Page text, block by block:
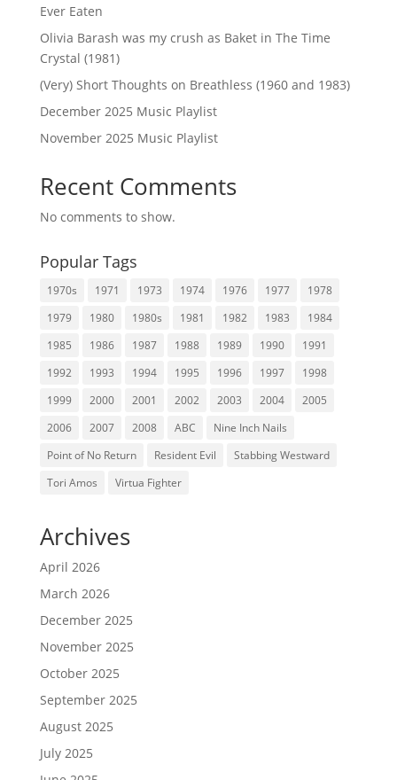
Ever Eaten
Olivia Barash was my crush as Baket in The Time
Crystal (1981)
(Very) Short Thoughts on Breathless (1960 and 1983)
December 2025 Music Playlist
November 2025 Music Playlist
Recent Comments
No comments to show.
Popular Tags
1970s 1971 1973 1974 1976 1977
1978
1979
1980 1980s 1981 1982 1983
1984
1985
1986 1987 1988 1989 1990
1991
1992
1993 1994 1995 1996 1997
1998
1999
2000 2001 2002 2003 2004
2005
2006
2007 2008 ABC
Nine Inch Nails
Point of No Return
Resident Evil
Stabbing Westward
Tori Amos
Virtua Fighter
Archives
April 2026
March 2026
December 2025
November 2025
October 2025
September 2025
August 2025
July 2025